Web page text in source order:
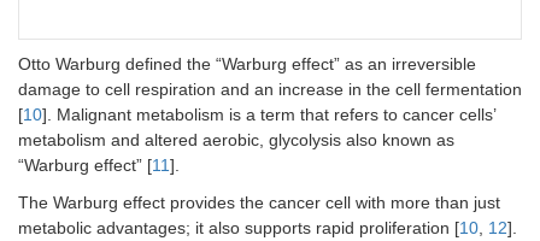
Otto Warburg defined the “Warburg effect” as an irreversible
damage to cell respiration and an increase in the cell fermentation
[10]. Malignant metabolism is a term that refers to cancer cells’
metabolism and altered aerobic, glycolysis also known as
“Warburg effect” [11].
The Warburg effect provides the cancer cell with more than just
metabolic advantages; it also supports rapid proliferation [10 12].